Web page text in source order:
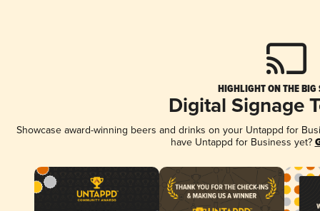
HIGHLIGHT ON THE BIG
Digital Signage
Showcase award-winning beers and drinks on your Untappd for
have Untappd for Business yet?